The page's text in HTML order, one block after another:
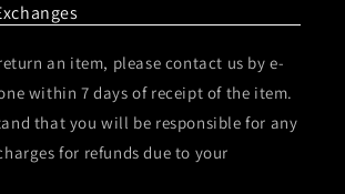
an item, please contact us by e-
within 7 days of receipt of the item.
that you will be responsible for any
for refunds due to your